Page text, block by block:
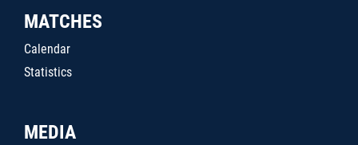
MATCHES
Calendar
Statistics
MEDIA